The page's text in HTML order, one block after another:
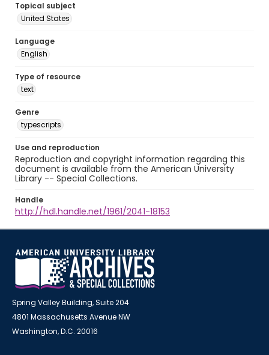
Topical subject
United States
Language
English
Type of resource
text
Genre
typescripts
Use and reproduction
Reproduction and copyright information regarding this
document is available from the American University
Library -- Special Collections.
Handle
http://hdl.handle.net/1961/2041-18153
Spring Valley Building, Suite 204
4801 Massachusetts Avenue NW
Washington, D.C. 20016